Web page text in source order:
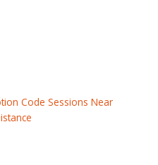
Code Sessions Near